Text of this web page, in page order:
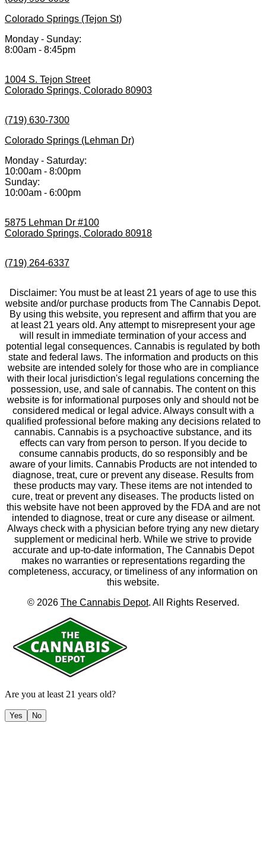
Colorado Springs (Tejon St)
Monday - Sunday:
8:00am - 8:45pm
1004 S. Tejon Street
Colorado Springs, Colorado 80903
(719) 630-7300
Colorado Springs (Lehman Dr)
Monday - Saturday:
10:00am - 8:00pm
Sunday:
10:00am - 6:00pm
5875 Lehman Dr #100
Colorado Springs, Colorado 80918
(719) 264-6337
Disclaimer: You must be at least 21 years of age to use this
website and/or purchase products from The Cannabis Depot.
By using this website, you represent and affirm that you are
at least 21 years old. Any attempt to misrepresent your age
will result in immediate termination of your access and
potential legal consequences. Cannabis is regulated by both
state and federal laws. The information and products on this
website are intended solely for those who are in compliance
with their local jurisdiction's legal regulations concerning the
possession, use, and sale of cannabis. The content on this
website is for informational purposes only and should not be
considered medical or legal advice. Always consult with a
qualified professional before making any decisions related to
cannabis. Cannabis is a psychoactive substance, and its
effects can vary from person to person. If you decide to
consume cannabis products, do so responsibly and be
aware of your limits. Cannabis Products are not intended to
diagnose, treat, cure or prevent any disease. Results from
these products may vary. These items are not intended to
cure, treat or prevent any diseases. The products listed on
this website have not been approved by the FDA and are not
intended to diagnose, treat or cure any disease or ailment.
Always check with a physician before trying any new dietary
supplement or medicinal herb. While we strive to provide
accurate and up-to-date information, The Cannabis Depot
makes no warranties or representations regarding the
completeness, accuracy, or timeliness of any information on
this website.
© 2026 The Cannabis Depot. All Rights Reserved.
Are you at least 21 years old?
Yes No